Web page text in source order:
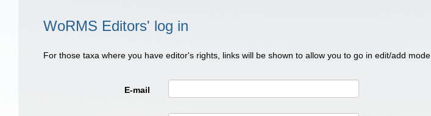
WoRMS Editors' log in
For those taxa where you have editor's rights, links will be shown to allow you to go in edit/add mode
E-mail